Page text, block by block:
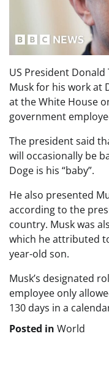
US President
Musk for his work at
at the White House
government
The president said
will occasionally be
Doge is his “baby”.
He also presented
according to the
country. Musk was
which he attributed
year-old son.
Musk’s designated
employee only
130 days in a
Posted in World